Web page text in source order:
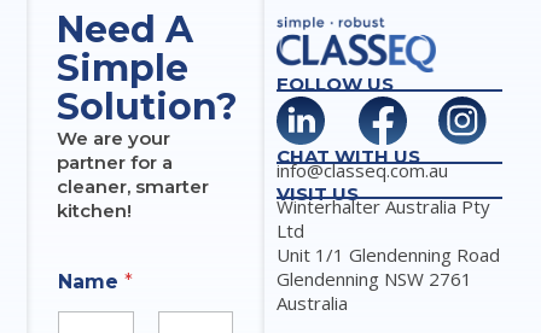
Need A
Simple
Solution?
We are your
partner for a
cleaner, smarter
kitchen!
*
N
Name*
FOLLOW US
CHAT WITH US
info@classeq.com.au
VISIT US
Winterhalter Australia Pty
Ltd
Unit 1/1 Glendenning Road
Glendenning NSW 2761
Australia